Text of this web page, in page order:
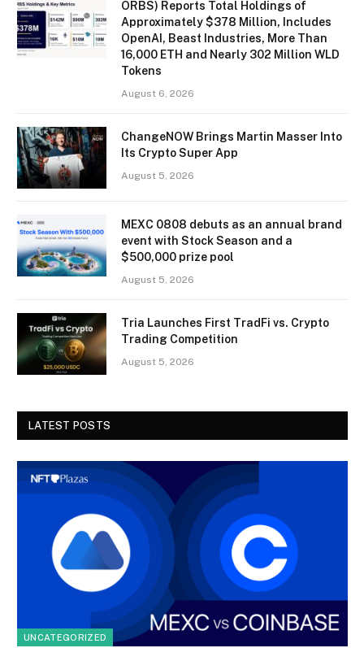
ORBS) Reports Total Holdings of
Approximately $378 Million, Includes
OpenAI, Beast Industries, More Than
16,000 ETH and Nearly 302 Million WLD
Tokens
August 6, 2026
ChangeNOW Brings Martin Masser Into
Its Crypto Super App
August 5, 2026
MEXC 0808 debuts as an annual brand
event with Stock Season and a
$500,000 prize pool
August 5, 2026
Tria Launches First TradFi vs. Crypto
Trading Competition
August 5, 2026
LATEST POSTS
UNCATEGORIZED